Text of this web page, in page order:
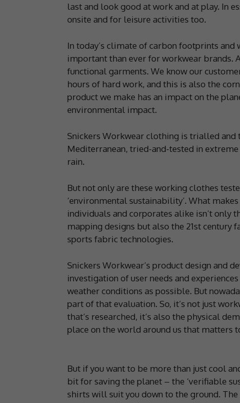
last and look good at work and at play. In
onsite and for leisure activities too.
In today’s climate of carbon footprints
important than ever for workwear brands.
functional garments. We know our
hours of hard work, and this is also the
product we make has an impact on the
environmental impact.
Snickers Workwear clothing is trialled
Mediterranean, tried-and-tested in
rain.
But not only are these working clothes
‘environmental sustainability’. What
individuals and corporates alike isn’t only
mapping designs but also the 21st century
sports fabric technologies.
Snickers Workwear’s product design and
investigation of user needs and
weather conditions as possible. But
part of that evaluation. So, it’s not just
that’s researched, it’s also the physical
place on the world around us that matters
But if you want to be more than just cool
bit for saving the planet – the ‘verifiable
shirts will suit you down to the ground.